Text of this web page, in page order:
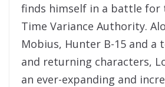
finds himself in a battle for
Time Variance Authority.
Mobius, Hunter B-15 and a
and returning characters,
an ever-expanding and